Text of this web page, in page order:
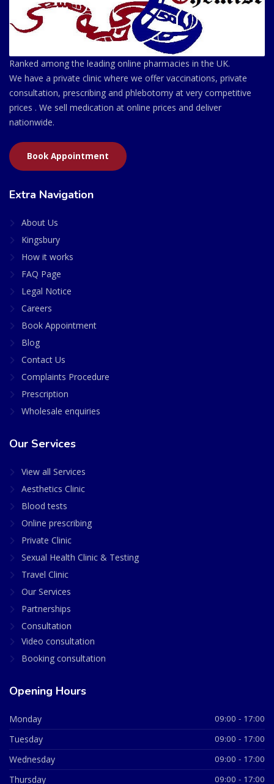
Ranked among the leading online pharmacies in the UK.
We have a private clinic where we offer vaccinations, private
consultation, prescribing and phlebotomy at very competitive
prices . We sell medication at online prices and deliver
nationwide.
Book Appointment
Extra Navigation
About Us
Kingsbury
How it works
FAQ Page
Legal Notice
Careers
Book Appointment
Blog
Contact Us
Complaints Procedure
Prescription
Wholesale enquiries
Our Services
View all Services
Aesthetics Clinic
Blood tests
Online prescribing
Private Clinic
Sexual Health Clinic & Testing
Travel Clinic
Our Services
Partnerships
Consultation
Video consultation
Booking consultation
Opening Hours
Monday 09:00 - 17:00
Tuesday 09:00 - 17:00
Wednesday 09:00 - 17:00
Thursday 09:00 - 17:00